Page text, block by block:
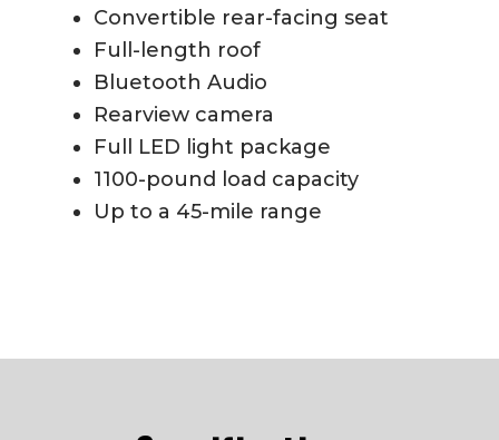
Convertible rear-facing seat
Full-length roof
Bluetooth Audio
Rearview camera
Full LED light package
1100-pound load capacity
Up to a 45-mile range